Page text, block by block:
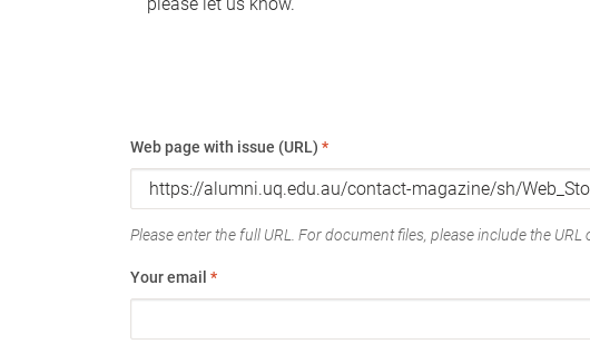
Web page with issue (URL) *
Please enter the full URL. For document files, please include the URL
Your email *